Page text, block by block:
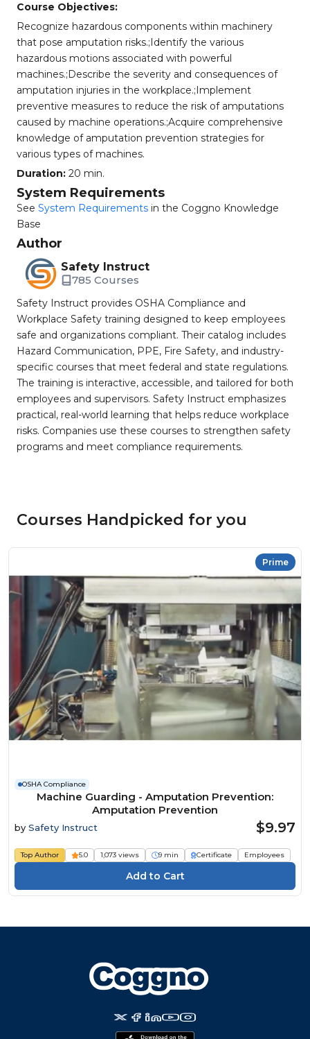
Course Objectives:
Recognize hazardous components within machinery
that pose amputation risks.;Identify the various
hazardous motions associated with powerful
machines.;Describe the severity and consequences of
amputation injuries in the workplace.;Implement
preventive measures to reduce the risk of amputations
caused by machine operations.;Acquire comprehensive
knowledge of amputation prevention strategies for
various types of machines.
Duration: 20 min.
System Requirements
See System Requirements in the Coggno Knowledge
Base
Author
Safety Instruct
785 Courses
Safety Instruct provides OSHA Compliance and
Workplace Safety training designed to keep employees
safe and organizations compliant. Their catalog includes
Hazard Communication, PPE, Fire Safety, and industry-
specific courses that meet federal and state regulations.
The training is interactive, accessible, and tailored for both
employees and supervisors. Safety Instruct emphasizes
practical, real-world learning that helps reduce workplace
risks. Companies use these courses to strengthen safety
programs and meet compliance requirements.
Courses Handpicked for you
Prime
OSHA Compliance
Machine Guarding - Amputation Prevention:
Amputation Prevention
by Safety Instruct $9.97
Top Author 5.0 1,073 views 9 min Certificate Employees